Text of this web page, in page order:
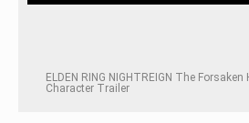
ELDEN RING NIGHTREIGN The
Character Trailer